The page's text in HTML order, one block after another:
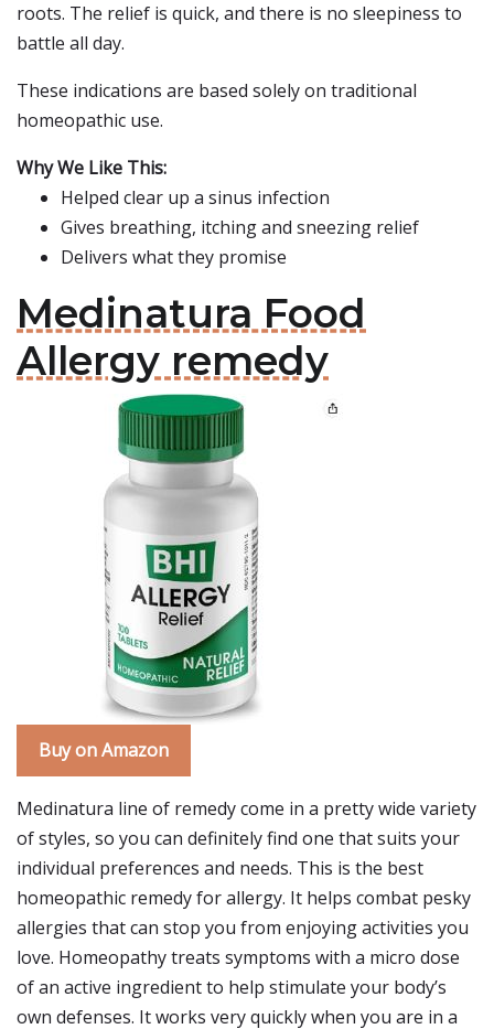
roots. The relief is quick, and there is no sleepiness to
battle all day.
These indications are based solely on traditional
homeopathic use.
Why We Like This:
Helped clear up a sinus infection
Gives breathing, itching and sneezing relief
Delivers what they promise
Medinatura Food
Allergy remedy
Buy on Amazon
Medinatura line of remedy come in a pretty wide variety
of styles, so you can definitely find one that suits your
individual preferences and needs. This is the best
homeopathic remedy for allergy. It helps combat pesky
allergies that can stop you from enjoying activities you
love. Homeopathy treats symptoms with a micro dose
of an active ingredient to help stimulate your body’s
own defenses. It works very quickly when you are in a